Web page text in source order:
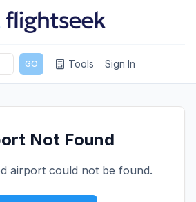
GO Tools Sign In
Not Found
airport could not be found.